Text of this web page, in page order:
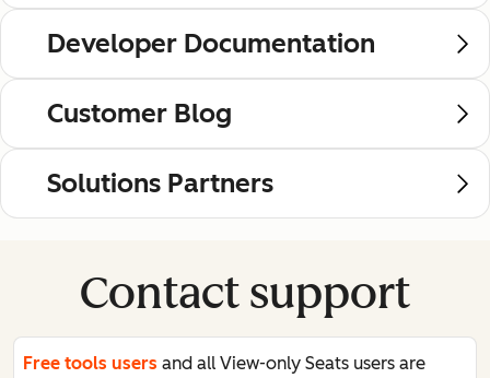
Developer Documentation
Customer Blog
Solutions Partners
Contact support
Free tools users and all View-only Seats users are